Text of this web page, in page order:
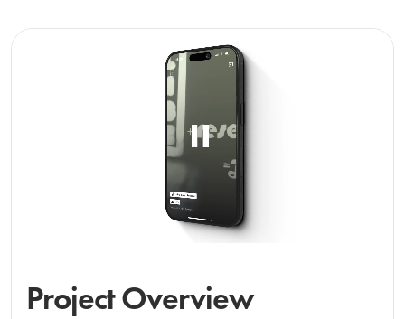
Project Overview